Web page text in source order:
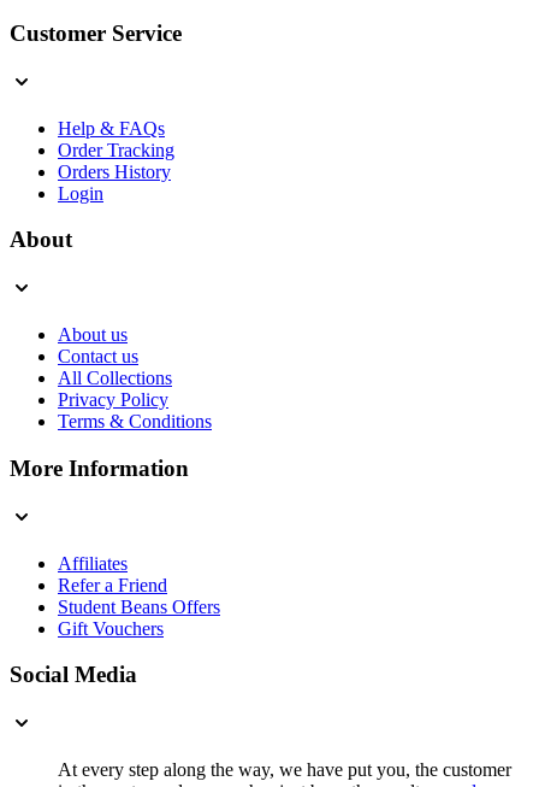
Customer Service
Help & FAQs
Order Tracking
Orders History
Login
About
About us
Contact us
All Collections
Privacy Policy
Terms & Conditions
More Information
Affiliates
Refer a Friend
Student Beans Offers
Gift Vouchers
Social Media
At every step along the way, we have put you, the customer